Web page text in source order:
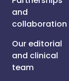
and
collaboration
Our editorial
and clinical
team